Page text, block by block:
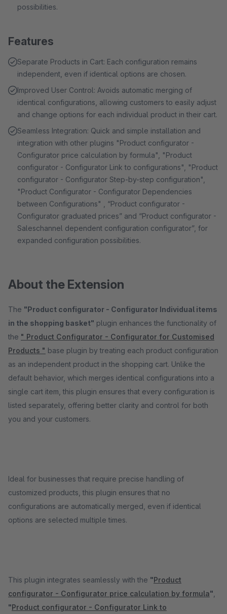
possibilities.
Features
Separate Products in Cart: Each configuration remains
independent, even if identical options are chosen.
Improved User Control: Avoids automatic merging of
identical configurations, allowing customers to easily adjust
and change options for each individual product in their cart.
Seamless Integration: Quick and simple installation and
integration with other plugins "Product configurator -
Configurator price calculation by formula", "Product
configurator - Configurator Link to configurations", "Product
configurator - Configurator Step-by-step configuration",
"Product Configurator - Configurator Dependencies
between Configurations" , “Product configurator -
Configurator graduated prices” and “Product configurator -
Saleschannel dependent configuration configurator”, for
expanded configuration possibilities.
About the Extension
The "Product configurator - Configurator Individual items
in the shopping basket" plugin enhances the functionality of
the " Product Configurator - Configurator for Customised
Products " base plugin by treating each product configuration
as an independent product in the shopping cart. Unlike the
default behavior, which merges identical configurations into a
single cart item, this plugin ensures that every configuration is
listed separately, offering better clarity and control for both
you and your customers.
Ideal for businesses that require precise handling of
customized products, this plugin ensures that no
configurations are automatically merged, even if identical
options are selected multiple times.
This plugin integrates seamlessly with the "Product
configurator - Configurator price calculation by formula"
"Product configurator - Configurator Link to